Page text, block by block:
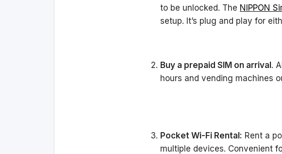
to be unlocked. The NIPPON
setup. It’s plug and play for
Buy a prepaid SIM on arrival .
hours and vending machines
Pocket Wi-Fi Rental: Rent a
multiple devices. Convenient